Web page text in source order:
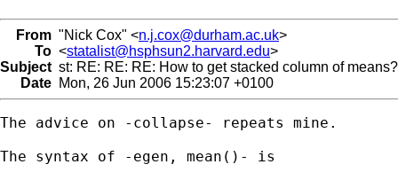
From "Nick Cox" <n.j.cox@durham.ac.uk>
To <statalist@hsphsun2.harvard.edu>
Subject st: RE: RE: RE: How to get stacked column of means?
Date Mon, 26 Jun 2006 15:23:07 +0100
The advice on -collapse- repeats mine.
The syntax of -egen, mean()- is